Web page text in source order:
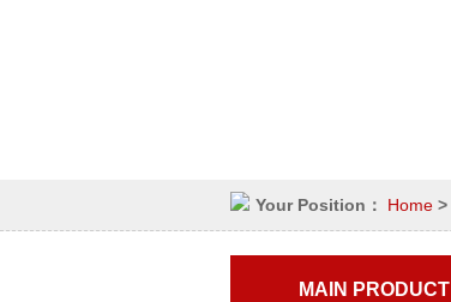
Your Position： Home >
MAIN PRODUCT